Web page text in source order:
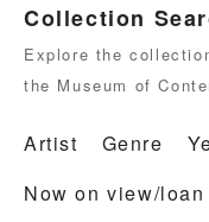
Collection
Explore the
the Museum of
Artist Genre
Now on view/loan